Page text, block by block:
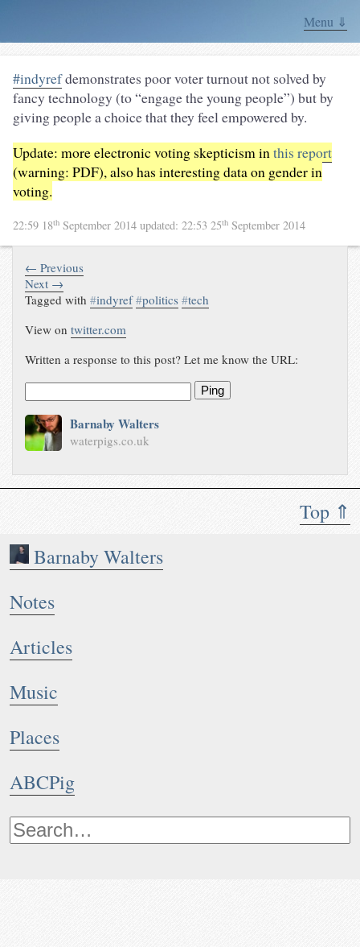
Menu ⇓
Top ⇑
Barnaby Walters
Notes
Articles
Music
Places
ABCPig
#indyrefdemonstrates poor voter turnout not solved by
fancy technology (to “engage the young people”) but by
giving people a choice that they feel empowered by.
Update: more electronic voting skepticism in this report
(warning: PDF), also has interesting data on gender in
voting.
22:59 18th September 2014 updated: 22:53 25th September 2014
← Previous
Next →
Tagged with#indyref #politics #tech
View ontwitter.com
Written a response to this post? Let me know the URL:
Ping
Barnaby Walters
waterpigs.co.uk